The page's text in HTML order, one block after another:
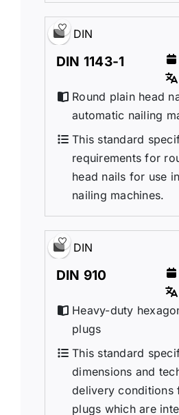
DIN
DIN 1143-1
Round plain head
automatic nailing
This standard
requirements for
head nails for use
nailing machines.
DIN
DIN 910
Heavy-duty
plugs
This standard
dimensions and
delivery conditions
plugs which are